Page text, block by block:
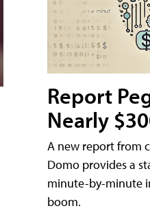
Report
Nearly
A new report from
Domo provides a
minute-by-minute
boom.